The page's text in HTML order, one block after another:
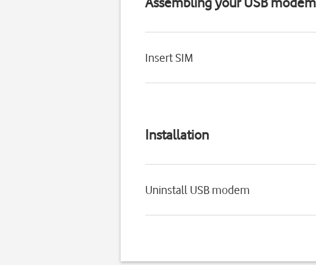
Insert SIM
Installation
Uninstall USB modem